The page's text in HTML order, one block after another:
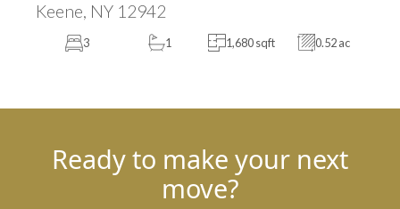
Keene, NY 12942
3 1 1,680 sqft 0.52 ac
Ready to make your next
move?